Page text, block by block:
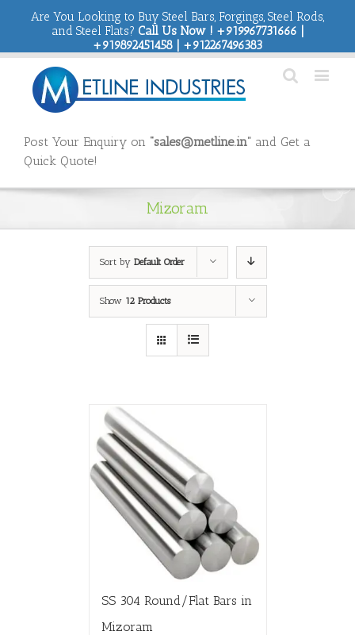
Are You Looking to Buy Steel Bars, Forgings, Steel Rods,
and Steel Flats? Call Us Now ! +919967731666 |
+919892451458 | +912267496383
Post Your Enquiry on “sales@metline.in” and Get a
Quick Quote!
Mizoram
Sort by Default Order
Show 12 Products
SS 304 Round/Flat Bars in
Mizoram